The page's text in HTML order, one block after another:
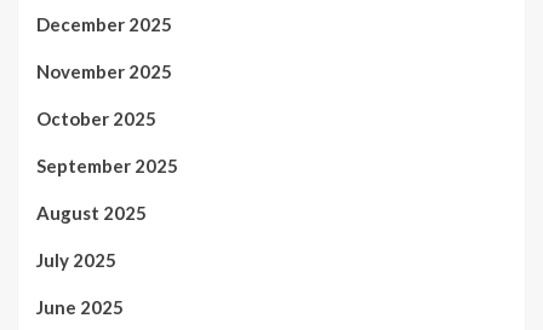
December 2025
November 2025
October 2025
September 2025
August 2025
July 2025
June 2025